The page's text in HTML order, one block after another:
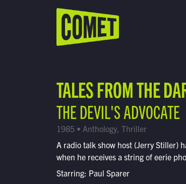
Schedule
Find Comet in Your Area
TALES FROM THE
THE DEVIL'S ADVOCATE
1985 • Anthology, Thriller
A radio talk show host (Jerry Stiller)
when he receives a string of eerie
Starring: Paul Sparer